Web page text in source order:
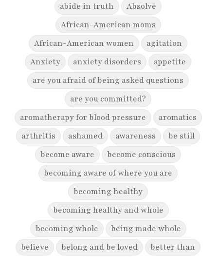
abide in truth
Absolve
African-American moms
African-American women
agitation
Anxiety
anxiety disorders
appetite
are you afraid of being asked questions
are you committed?
aromatherapy for blood pressure
aromatics
arthritis
ashamed awareness
be still
become aware
become conscious
becoming aware of where you are
becoming healthy
becoming healthy and whole
becoming whole
being made whole
believe
belong and be loved
better than